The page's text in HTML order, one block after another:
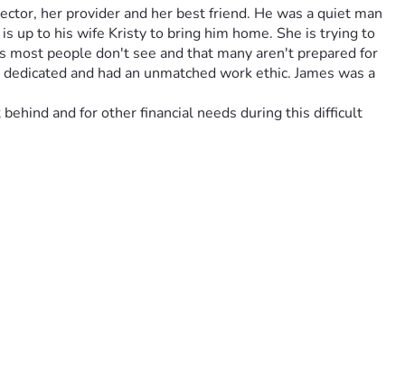
her provider and her best friend. He was a quiet man
up to his wife Kristy to bring him home. She is trying to
people don't see and that many aren't prepared for
and had an unmatched work ethic. James was a
and for other financial needs during this difficult
to cover the costs of transporting him back home, his